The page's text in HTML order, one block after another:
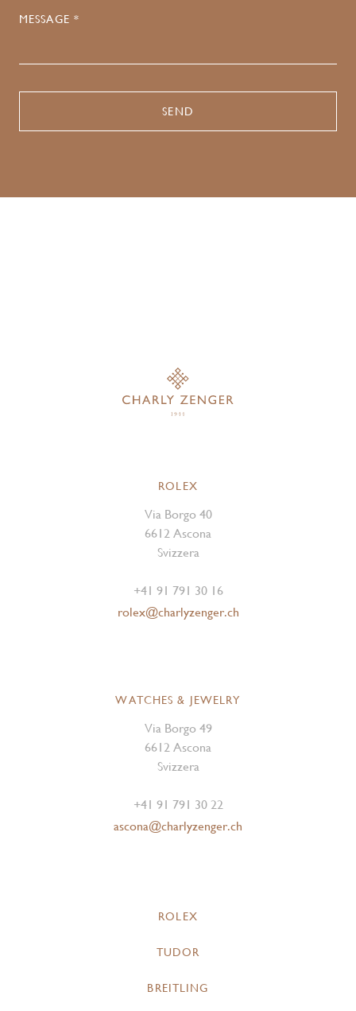
MESSAGE *
ROLEX
Via Borgo 40
6612 Ascona
Svizzera
+41 91 791 30 16
rolex@charlyzenger.ch
WATCHES & JEWELRY
Via Borgo 49
6612 Ascona
Svizzera
+41 91 791 30 22
ascona@charlyzenger.ch
ROLEX
TUDOR
BREITLING